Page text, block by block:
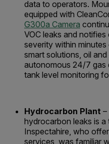
data to operators.
equipped with
G300a Camera
VOC leaks and
severity within
smart solutions, oil
autonomous 24/7 gas
tank level monitoring
Hydrocarbon Plant
hydrocarbon leaks is
Inspectahire, who
services, was familiar